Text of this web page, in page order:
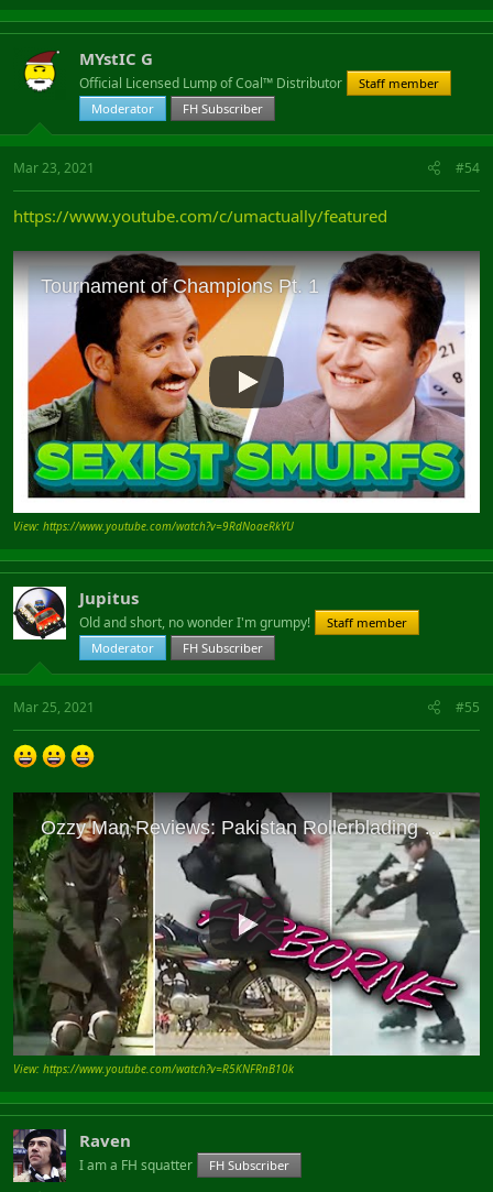
MYstIC G
Official Licensed Lump of Coal™ Distributor
Staff member
Moderator
FH Subscriber
Mar 23, 2021 #54
https://www.youtube.com/c/umactually/featured
View: https://www.youtube.com/watch?v=9RdNoaeRkYU
Jupitus
Old and short, no wonder I'm grumpy!
Staff member
Moderator
FH Subscriber
Mar 25, 2021 #55
View: https://www.youtube.com/watch?v=R5KNFRnB10k
Raven
I am a FH squatter FH Subscriber